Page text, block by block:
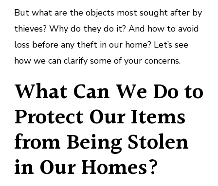
But what are the objects most sought after by
thieves? Why do they do it? And how to avoid
loss before any theft in our home? Let’s see
how we can clarify some of your concerns.
What Can We Do to
Protect Our Items
from Being Stolen
in Our Homes?